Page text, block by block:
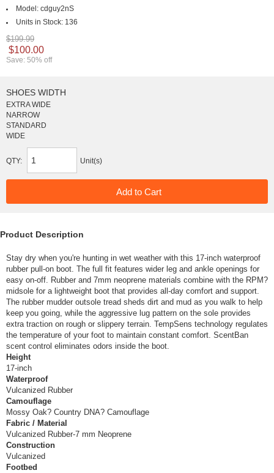
Model: cdguy2nS
Units in Stock: 136
$199.99
$100.00
Save: 50% off
SHOES WIDTH
EXTRA WIDE
NARROW
STANDARD
WIDE
QTY: Unit(s)
Product Description
Stay dry when you're hunting in wet weather with this 17-inch waterproof
rubber pull-on boot. The full fit features wider leg and ankle openings for
easy on-off. Rubber and 7mm neoprene materials combine with the RPM?
midsole for a lightweight boot that provides all-day comfort and support.
The rubber mudder outsole tread sheds dirt and mud as you walk to help
keep you going, while the aggressive lug pattern on the sole provides
extra traction on rough or slippery terrain. TempSens technology regulates
the temperature of your foot to maintain constant comfort. ScentBan
scent control eliminates odors inside the boot.
Height
17-inch
Waterproof
Vulcanized Rubber
Camouflage
Mossy Oak? Country DNA? Camouflage
Fabric / Material
Vulcanized Rubber-7 mm Neoprene
Construction
Vulcanized
Footbed